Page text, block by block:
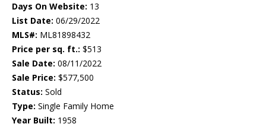
Days On Website: 13
List Date: 06/29/2022
MLS#: ML81898432
Price per sq. ft.: $513
Sale Date: 08/11/2022
Sale Price: $577,500
Status: Sold
Type: Single Family Home
Year Built: 1958